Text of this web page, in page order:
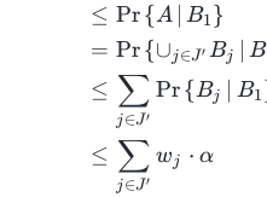
≤ Pr{A B1}
= Pr{∪j ∈J′ Bj B
≤
j ∈J′
∑ Pr{Bj B1
≤
j ∈J′
∑ wj ⋅ α